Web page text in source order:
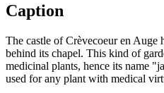
Caption
The castle of Crèvecoeur en Auge
behind its chapel. This kind of
medicinal plants, hence its name
used for any plant with medical